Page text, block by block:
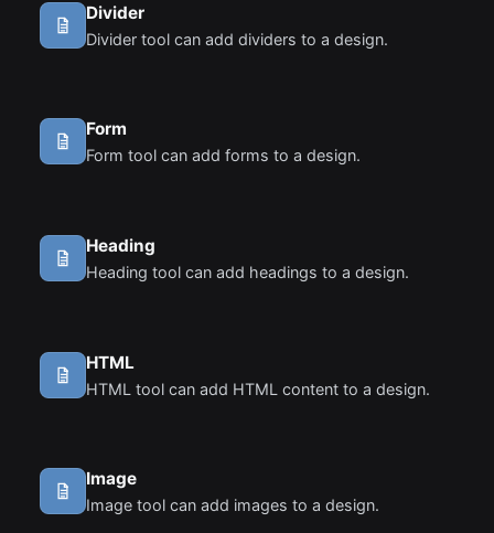
Divider
Divider tool can add dividers to a design.
Form
Form tool can add forms to a design.
Heading
Heading tool can add headings to a design.
HTML
HTML tool can add HTML content to a design.
Image
Image tool can add images to a design.